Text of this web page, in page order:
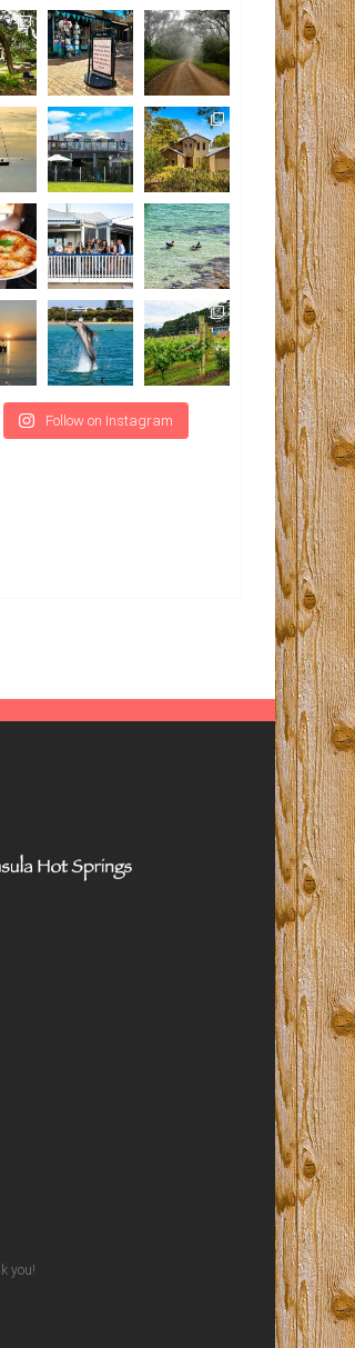
Follow on Instagram
you!